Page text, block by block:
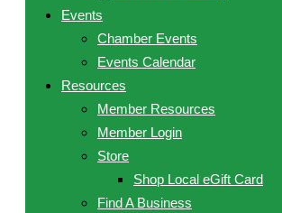
Events
Chamber Events
Events Calendar
Resources
Member Resources
Member Login
Store
Shop Local eGift Card
Find A Business